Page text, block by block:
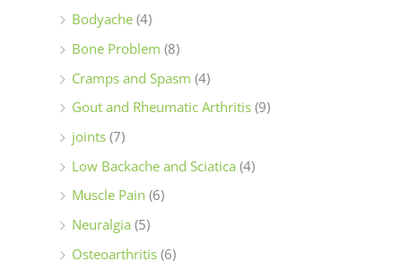
Bodyache (4)
Bone Problem (8)
Cramps and Spasm (4)
Gout and Rheumatic Arthritis (9)
joints (7)
Low Backache and Sciatica (4)
Muscle Pain (6)
Neuralgia (5)
Osteoarthritis (6)